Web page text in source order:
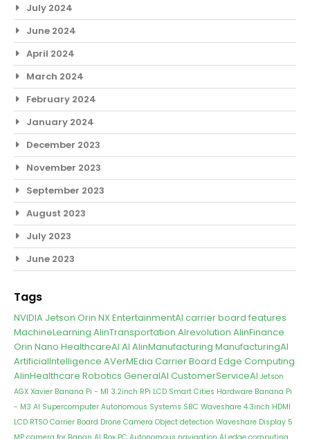
July 2024
June 2024
April 2024
March 2024
February 2024
January 2024
December 2023
November 2023
September 2023
August 2023
July 2023
June 2023
Tags
NVIDIA Jetson Orin NXEntertainmentAI carrier board features
MachineLearning AIinTransportation AIrevolution AIinFinance
Orin Nano HealthcareAI AI AIinManufacturing ManufacturingAI
ArtificialIntelligence AVerMEdia Carrier Board Edge Computing
AIinHealthcare Robotics GeneralAI CustomerServiceAI Jetson
AGX Xavier Banana Pi - M1 3.2inch RPi LCD Smart Cities Hardware Banana Pi
- M3 AI Supercomputer Autonomous Systems SBC Waveshare 4.3inch HDMI
LCD RTSO Carrier Board Drone Camera Object detection Waveshare Display 5